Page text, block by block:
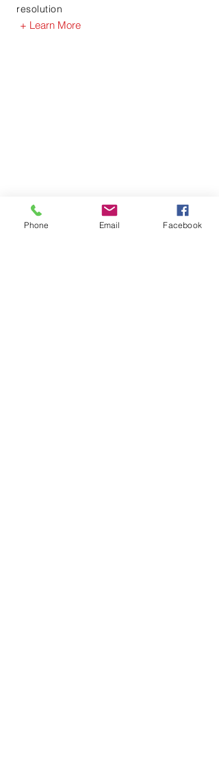
resolution
+ Learn More
Phone Email Facebook